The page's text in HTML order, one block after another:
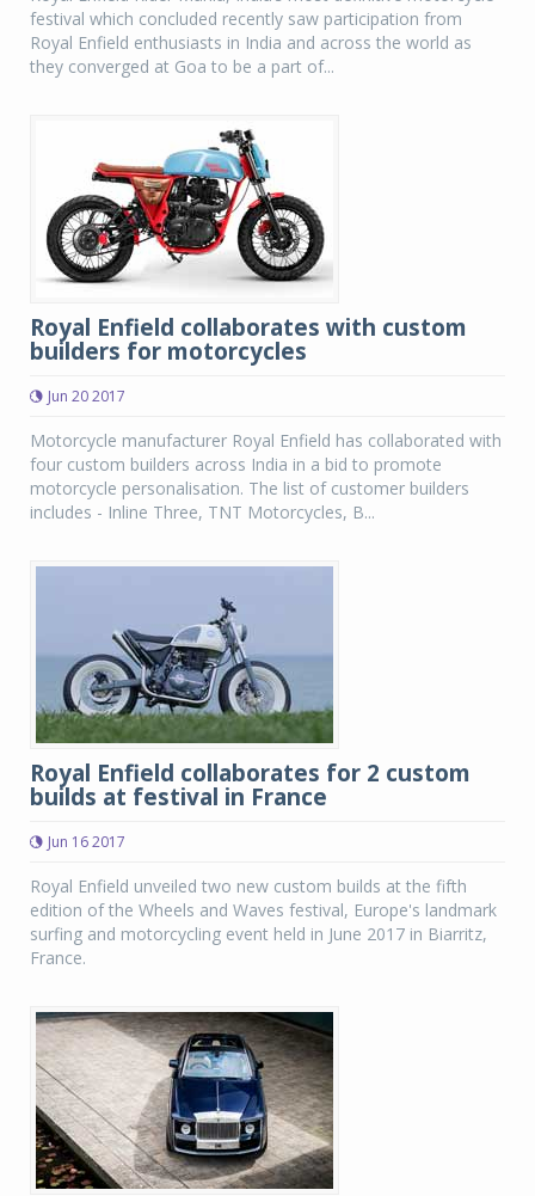
festival which concluded recently saw participation from
Royal Enfield enthusiasts in India and across the world as
they converged at Goa to be a part of...
Royal Enfield collaborates with custom
builders for motorcycles
Jun 20 2017
Motorcycle manufacturer Royal Enfield has collaborated with
four custom builders across India in a bid to promote
motorcycle personalisation. The list of customer builders
includes - Inline Three, TNT Motorcycles, B...
Royal Enfield collaborates for 2 custom
builds at festival in France
Jun 16 2017
Royal Enfield unveiled two new custom builds at the fifth
edition of the Wheels and Waves festival, Europe's landmark
surfing and motorcycling event held in June 2017 in Biarritz,
France.